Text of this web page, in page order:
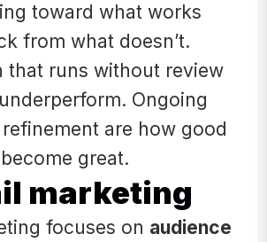
toward what works
from what doesn’t.
that runs without review
Ongoing
are how good
great.
marketing
focuses on audience